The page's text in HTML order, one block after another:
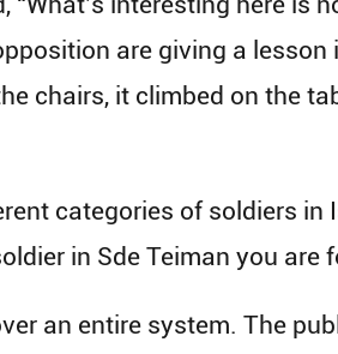
are giving a lesson
chairs, it climbed on the
categories of soldiers in
in Sde Teiman you are
an entire system. The